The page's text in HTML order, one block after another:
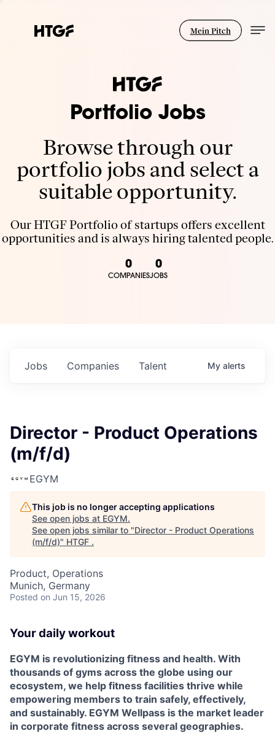
Mein Pitch
Portfolio Jobs
Browse through our
portfolio jobs and select a
suitable opportunity.
Our HTGF Portfolio of startups offers excellent
opportunities and is always hiring talented people.
0
COMPANIES
0
JOBS
Jobs Companies Talent My alerts
Director - Product Operations
(m/f/d)
EGYM
This job is no longer accepting applications
See open jobs at EGYM.
See open jobs similar to "Director - Product Operations
(m/f/d)" HTGF .
Product, Operations
Munich, Germany
Posted on Jun 15, 2026
Your daily workout
EGYM is revolutionizing fitness and health. With
thousands of gyms across the globe using our
ecosystem, we help fitness facilities thrive while
empowering members to train safely, effectively,
and sustainably. EGYM Wellpass is the market leader
in corporate fitness across several geographies.